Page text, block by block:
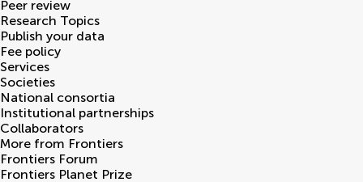
Peer review
Research Topics
Publish your data
Fee policy
Services
Societies
National consortia
Institutional partnerships
Collaborators
More from Frontiers
Frontiers Forum
Frontiers Planet Prize